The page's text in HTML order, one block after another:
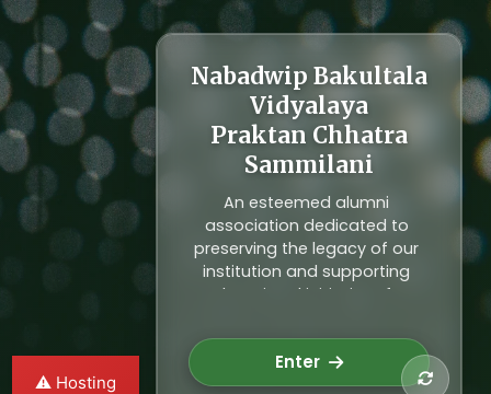
⚠️ Hosting
Nabadwip Bakultala
Vidyalaya
Praktan Chhatra
Sammilani
An esteemed alumni
association dedicated to
preserving the legacy of our
institution and supporting
educational initiatives for
reconnecting and making a
difference.
Enter
Alumni Network
Connecting generations of
students who have passed
through our institution. Our
alumni network fosters lifelong
relationships and contributes
to the development of our
community through